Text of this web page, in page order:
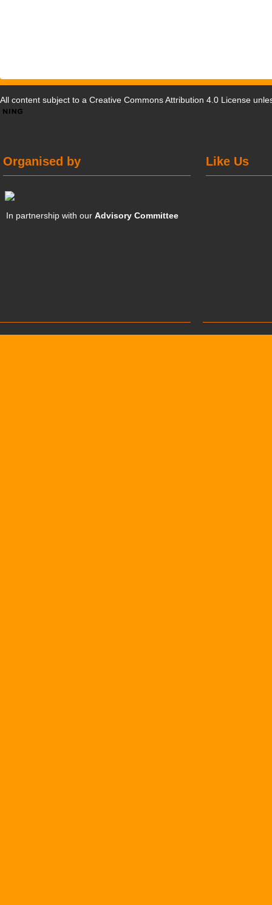
All content subject to a Creative Commons Attribution 4.0 License
Like Us
Organised by
In partnership with ourAdvisory Committee